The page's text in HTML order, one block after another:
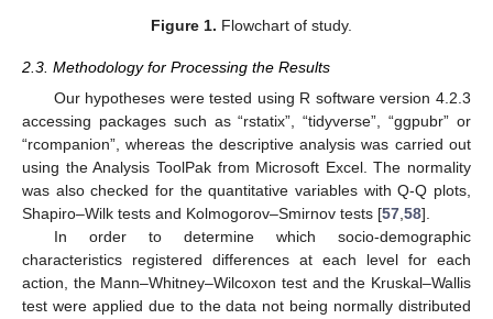
Figure 1. Flowchart of study.
2.3. Methodology for Processing the Results
Our hypotheses were tested using R software version 4.2.3
accessing packages such as “rstatix”, “tidyverse”, “ggpubr” or
“rcompanion”, whereas the descriptive analysis was carried out
using the Analysis ToolPak from Microsoft Excel. The normality
was also checked for the quantitative variables with Q-Q plots,
Shapiro–Wilk tests and Kolmogorov–Smirnov tests [57,58].
In order to determine which socio-demographic
characteristics registered differences at each level for each
action, the Mann–Whitney–Wilcoxon test and the Kruskal–Wallis
test were applied due to the data not being normally distributed